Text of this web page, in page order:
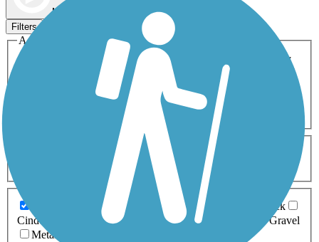
Map view
Filters
Activities
ATV
Cross Country
Dog Walking Geocaching
Horseback Riding
Inline Skating
Mountain Biking
Snowmobiling Walking
Wheelchair
0-5 Miles 5-10 Miles
Asphalt Ballast Boardwalk
Brick
Cinder
Concrete Crushed Stone Dirt
Gravel
Metal